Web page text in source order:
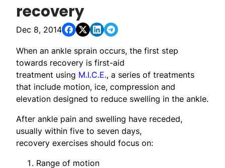
recovery
Dec 8, 2014
When an ankle sprain occurs, the first step
towards recovery is first-aid
treatment using M.I.C.E., a series of treatments
that include motion, ice, compression and
elevation designed to reduce swelling in the ankle.
After ankle pain and swelling have receded,
usually within five to seven days,
recovery exercises should focus on:
Range of motion